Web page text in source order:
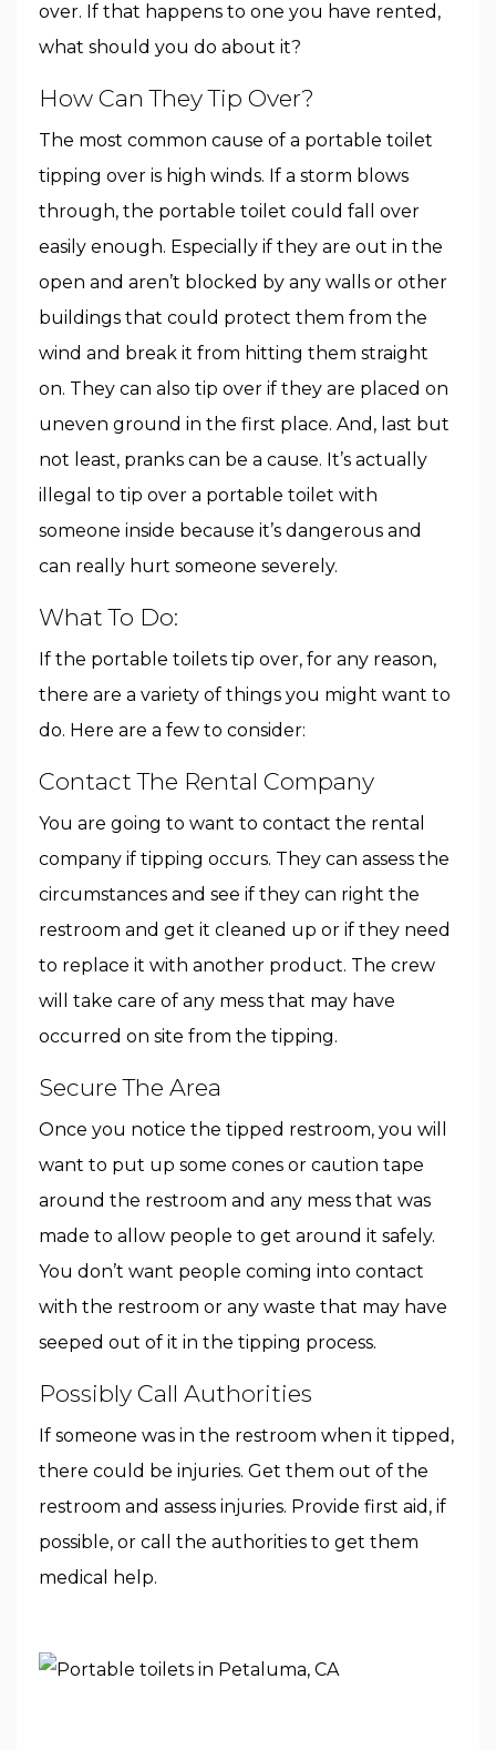
over. If that happens to one you have rented,
what should you do about it?
How Can They Tip Over?
The most common cause of a portable toilet
tipping over is high winds. If a storm blows
through, the portable toilet could fall over
easily enough. Especially if they are out in the
open and aren’t blocked by any walls or other
buildings that could protect them from the
wind and break it from hitting them straight
on. They can also tip over if they are placed on
uneven ground in the first place. And, last but
not least, pranks can be a cause. It’s actually
illegal to tip over a portable toilet with
someone inside because it’s dangerous and
can really hurt someone severely.
What To Do:
If the portable toilets tip over, for any reason,
there are a variety of things you might want to
do. Here are a few to consider:
Contact The Rental Company
You are going to want to contact the rental
company if tipping occurs. They can assess the
circumstances and see if they can right the
restroom and get it cleaned up or if they need
to replace it with another product. The crew
will take care of any mess that may have
occurred on site from the tipping.
Secure The Area
Once you notice the tipped restroom, you will
want to put up some cones or caution tape
around the restroom and any mess that was
made to allow people to get around it safely.
You don’t want people coming into contact
with the restroom or any waste that may have
seeped out of it in the tipping process.
Possibly Call Authorities
If someone was in the restroom when it tipped,
there could be injuries. Get them out of the
restroom and assess injuries. Provide first aid, if
possible, or call the authorities to get them
medical help.